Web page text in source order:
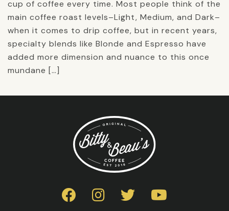
cup of coffee every time. Most people think of the
main coffee roast levels–Light, Medium, and Dark–
when it comes to drip coffee, but in recent years,
specialty blends like Blonde and Espresso have
added more dimension and nuance to this once
mundane […]